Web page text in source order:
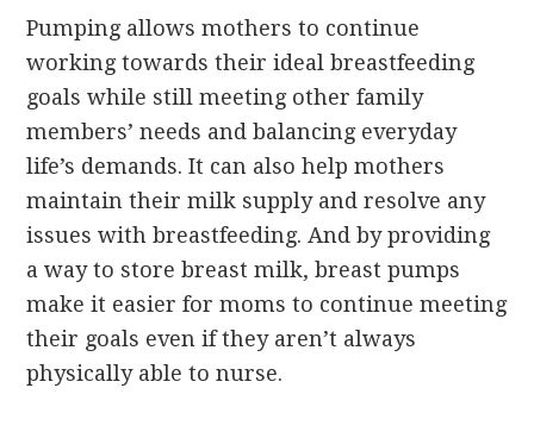
Pumping allows mothers to continue
working towards their ideal breastfeeding
goals while still meeting other family
members’ needs and balancing everyday
life’s demands. It can also help mothers
maintain their milk supply and resolve any
issues with breastfeeding. And by providing
a way to store breast milk, breast pumps
make it easier for moms to continue meeting
their goals even if they aren’t always
physically able to nurse.